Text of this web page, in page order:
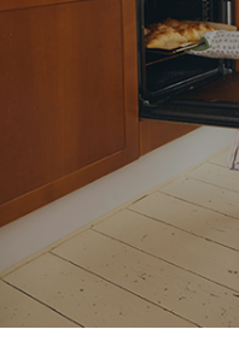
SELL IN THE
WITH
UP